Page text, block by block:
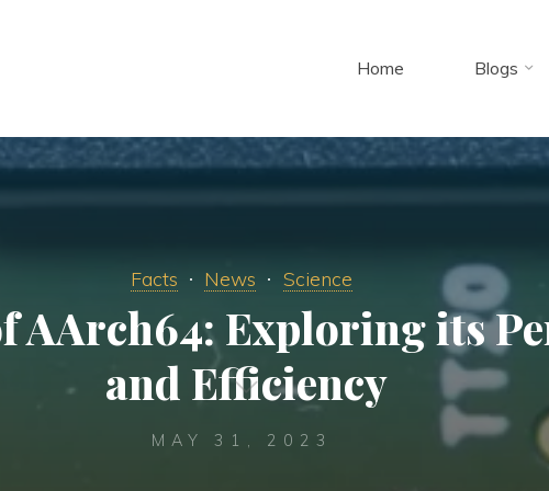
Home Blogs
Facts News Science
AArch64: Exploring its
and Efficiency
MAY 31, 2023